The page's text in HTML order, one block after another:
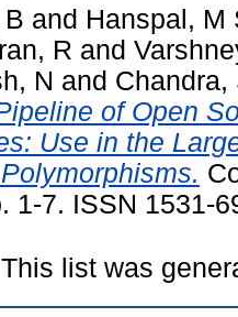
and Hanspal, M
R and
N and Chandra,
of Open
Use in the
1-7. ISSN 1531-
This list was